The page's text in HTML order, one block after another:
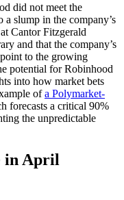
did not meet the
slump in the company’s
Cantor Fitzgerald
and that the company’s
to the growing
potential for Robinhood
into how market bets
ofa Polymarket-
forecasts a critical 90%
the unpredictable
in April